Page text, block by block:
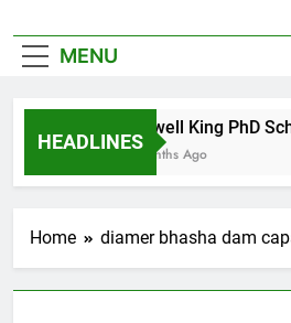
MENU
HEADLINES
Maxwell King PhD
11 Months Ago
Home diamer bhasha dam